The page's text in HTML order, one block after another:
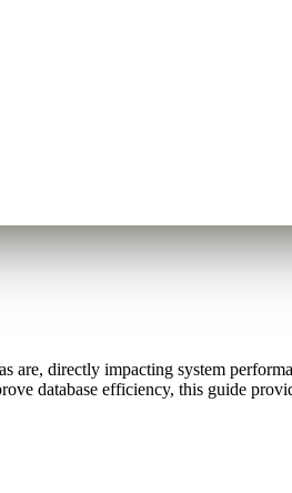
directly impacting system
database efficiency, this guide